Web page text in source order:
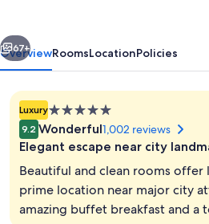
Next
67+
OverviewRoomsLocationPolicies
Luxury5.0
star
property
9.2 Wonderful1,002 reviews
Elegant escape near city
Beautiful and clean rooms offer
prime location near major city
amazing buffet breakfast and a